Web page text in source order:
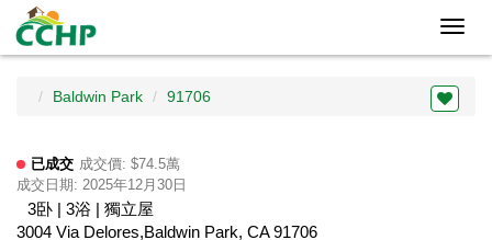
Baldwin Park 91706
已成交 成交價: $74.5萬
成交日期: 2025年12月30日
3卧 | 3浴 | 獨立屋
3004 Via Delores,Baldwin Park, CA 91706